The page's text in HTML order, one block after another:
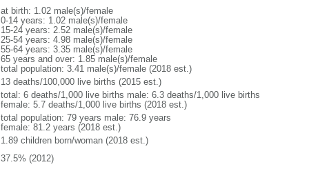
at birth: 1.02 male(s)/female
0-14 years: 1.02 male(s)/female
15-24 years: 2.52 male(s)/female
25-54 years: 4.98 male(s)/female
55-64 years: 3.35 male(s)/female
65 years and over: 1.85 male(s)/female
total population: 3.41 male(s)/female (2018 est.)
13 deaths/100,000 live births (2015 est.)
total: 6 deaths/1,000 live births male: 6.3 deaths/1,000 live births
female: 5.7 deaths/1,000 live births (2018 est.)
total population: 79 years male: 76.9 years
female: 81.2 years (2018 est.)
1.89 children born/woman (2018 est.)
37.5% (2012)